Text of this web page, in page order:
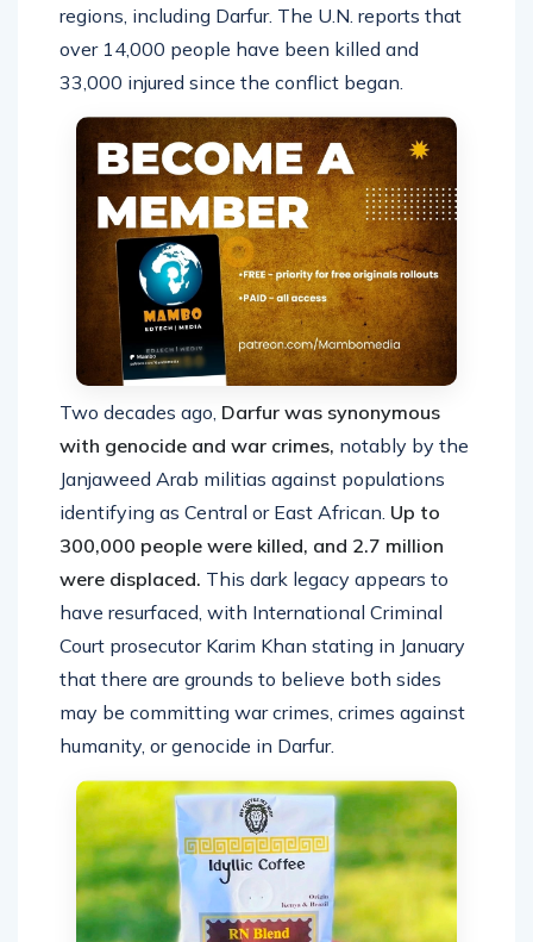
regions, including Darfur. The U.N. reports that
over 14,000 people have been killed and
33,000 injured since the conflict began.
Two decades ago, Darfur was synonymous
with genocide and war crimes, notably by the
Janjaweed Arab militias against populations
identifying as Central or East African. Up to
300,000 people were killed, and 2.7 million
were displaced. This dark legacy appears to
have resurfaced, with International Criminal
Court prosecutor Karim Khan stating in January
that there are grounds to believe both sides
may be committing war crimes, crimes against
humanity, or genocide in Darfur.